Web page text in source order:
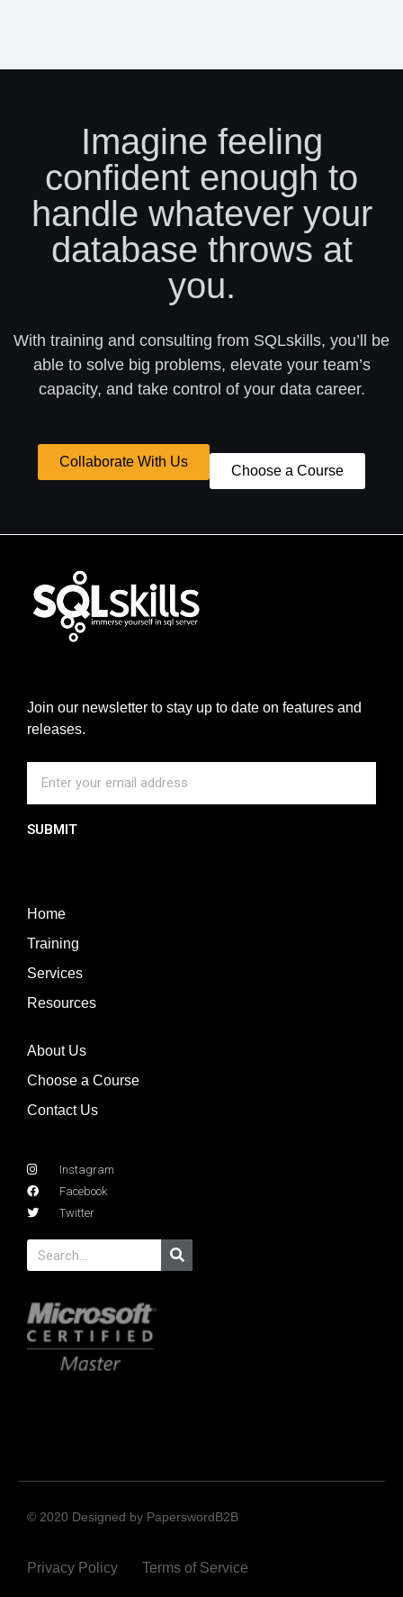
Imagine feeling
confident enough to
handle whatever your
database throws at
you.
With training and consulting from SQLskills, you’ll be
able to solve big problems, elevate your team’s
capacity, and take control of your data career.
Collaborate With Us
Choose a Course
Join our newsletter to stay up to date on features and
releases.
SUBMIT
Home
Training
Services
Resources
About Us
Choose a Course
Contact Us
Instagram
Facebook
Twitter
© 2020 Designed by PaperswordB2B
Privacy Policy Terms of Service